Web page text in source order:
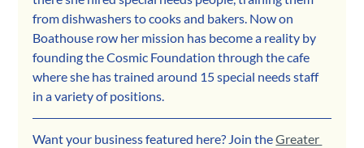
from dishwashers to cooks and bakers. Now on
Boathouse row her mission has become a reality by
founding the Cosmic Foundation through the cafe
where she has trained around 15 special needs staff
in a variety of positions.
Want your business featured here? Join the Greater